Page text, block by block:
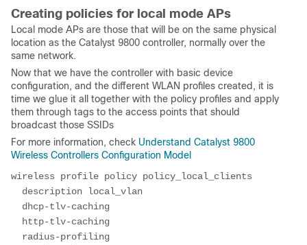
Creating policies for local mode APs
Local mode APs are those that will be on the same physical
location as the Catalyst 9800 controller, normally over the
same network.
Now that we have the controller with basic device
configuration, and the different WLAN profiles created, it is
time we glue it all together with the policy profiles and apply
them through tags to the access points that should
broadcast those SSIDs
For more information, check Understand Catalyst 9800
Wireless Controllers Configuration Model
wireless profile policy policy_local_clients
  description local_vlan
  dhcp-tlv-caching
  http-tlv-caching
  radius-profiling